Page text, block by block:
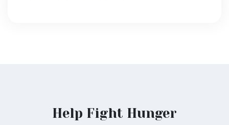
Help Fight Hunger